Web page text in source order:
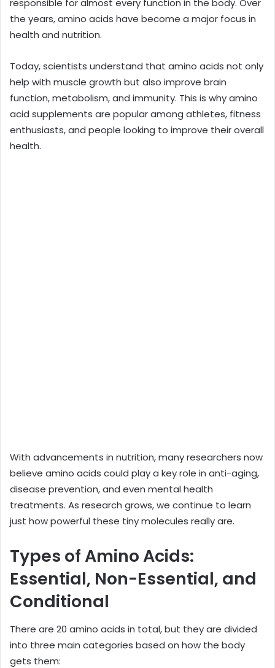
responsible for almost every function in the body. Over
the years, amino acids have become a major focus in
health and nutrition.
Today, scientists understand that amino acids not only
help with muscle growth but also improve brain
function, metabolism, and immunity. This is why amino
acid supplements are popular among athletes, fitness
enthusiasts, and people looking to improve their overall
health.
With advancements in nutrition, many researchers now
believe amino acids could play a key role in anti-aging,
disease prevention, and even mental health
treatments. As research grows, we continue to learn
just how powerful these tiny molecules really are.
Types of Amino Acids:
Essential, Non-Essential, and
Conditional
There are 20 amino acids in total, but they are divided
into three main categories based on how the body
gets them: